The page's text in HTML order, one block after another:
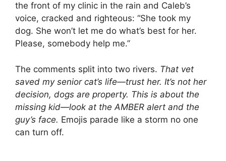
the front of my clinic in the rain and Caleb’s
voice, cracked and righteous: “She took my
dog. She won’t let me do what’s best for her.
Please, somebody help me.”
The comments split into two rivers. That vet
saved my senior cat’s life—trust her. It’s not her
decision, dogs are property. This is about the
missing kid—look at the AMBER alert and the
guy’s face. Emojis parade like a storm no one
can turn off.